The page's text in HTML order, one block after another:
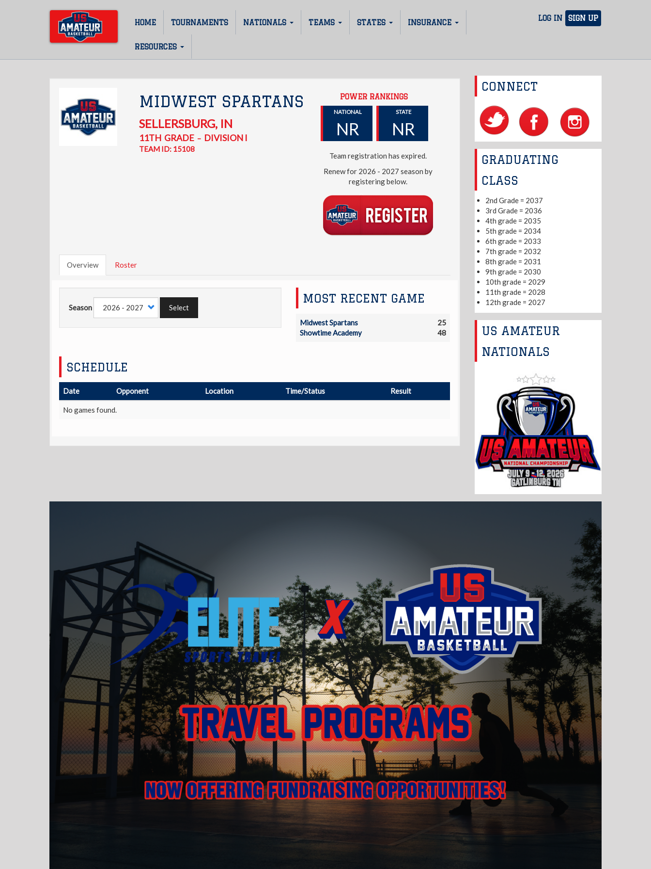
LOG IN SIGN UP
Main
navigation
HOME TOURNAMENTS NATIONALS TEAMS STATES INSURANCE
RESOURCES
MIDWEST SPARTANS
SELLERSBURG, IN
11TH GRADE– DIVISION I
TEAM ID: 15108
POWER RANKINGS
NATIONAL
NR
STATE
NR
Team registration has expired.
Renew for 2026 - 2027 season by
registering below.
Overview Roster
Season Select
MOST RECENT GAME
Midwest Spartans
25
Showtime Academy
48
SCHEDULE
Date Opponent Location Time/Status Result
No games found.
CONNECT
GRADUATING
CLASS
2nd Grade = 2037
3rd Grade = 2036
4th grade = 2035
5th grade = 2034
6th grade = 2033
7th grade = 2032
8th grade = 2031
9th grade = 2030
10th grade = 2029
11th grade = 2028
12th grade = 2027
US AMATEUR
NATIONALS